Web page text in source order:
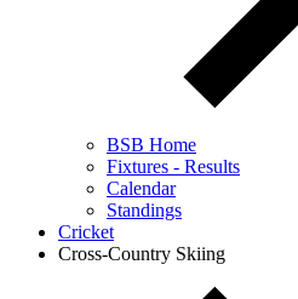
BSB Home
Fixtures - Results
Calendar
Standings
Cricket
Cross-Country Skiing